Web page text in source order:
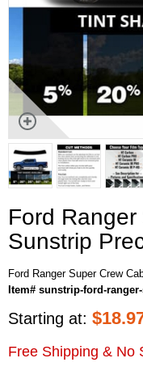
Ford
Sunstrip
Ford Ranger Super Crew
Item# sunstrip-ford-
Starting at: $
Free Shipping & No